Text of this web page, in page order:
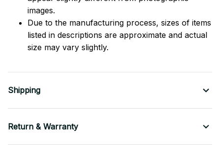
images.
Due to the manufacturing process, sizes of items
listed in descriptions are approximate and actual
size may vary slightly.
Shipping
Return & Warranty